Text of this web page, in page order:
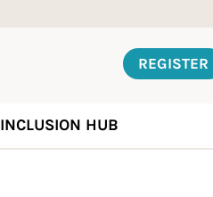
REGISTER
INCLUSION HUB